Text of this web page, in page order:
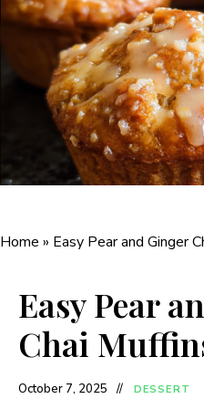
Home » Easy Pear and Ginger
Easy Pear
Chai
October 7, 2025 DESSERT